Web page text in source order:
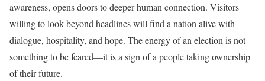
awareness, opens doors to deeper human connection. Visitors
willing to look beyond headlines will find a nation alive with
dialogue, hospitality, and hope. The energy of an election is not
something to be feared—it is a sign of a people taking ownership
of their future.